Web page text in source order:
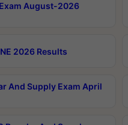
August-2026
2026 Results
And Supply Exam April